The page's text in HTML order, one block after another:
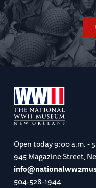
Open today9:00 a.m. -
945 Magazine Street,
504-528-1944